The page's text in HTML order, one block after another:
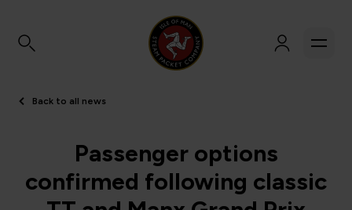
Back to all news
Passenger options
confirmed following classic